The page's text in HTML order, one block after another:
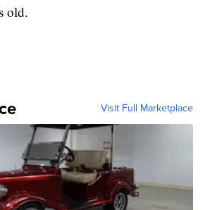
old.
Visit Full Marketplace